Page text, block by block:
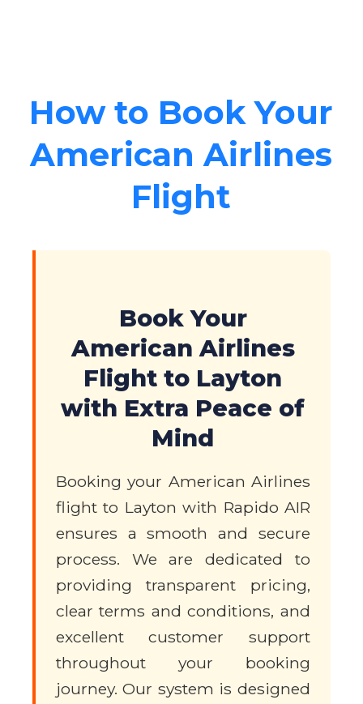
How to Book Your
American Airlines
Flight
Book Your
American Airlines
Flight to Layton
with Extra Peace of
Mind
Booking your American Airlines
flight to Layton with Rapido AIR
ensures a smooth and secure
process. We are dedicated to
providing transparent pricing,
clear terms and conditions, and
excellent customer support
throughout your booking
journey. Our system is designed